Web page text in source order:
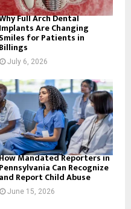
H
Full Arch Dental
Implants Are Changing
Smiles for Patients in
Billings
July 6, 2026
Mandated Reporters in
Pennsylvania Can Recognize
and Report Child Abuse
June 15, 2026